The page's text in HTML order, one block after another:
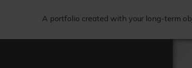
A portfolio created with your long-term